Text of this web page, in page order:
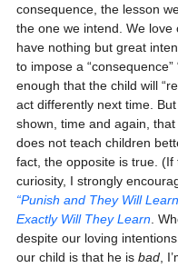
consequence, the lesson
the one we intend. We love
have nothing but great
to impose a “consequence”
enough that the child will
act differently next time.
shown, time and again,
does not teach children
fact, the opposite is true. (If
curiosity, I strongly
“Punish and They Will
Exactly Will They Learn .
despite our loving
our child is that he is bad ,